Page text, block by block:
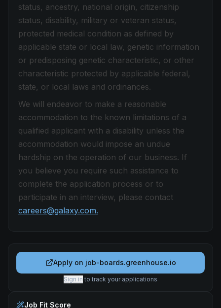
status, ancestry, national origin, citizenship
status, disability, military or veteran status,
protected medical condition as defined by
applicable state or local law, genetic information
or predisposing genetic characteristic, or other
characteristic protected by applicable federal,
state, or local laws and ordinances.
We will endeavor to make a reasonable
accommodation to the known limitations of a
qualified applicant with a disability unless the
accommodation would impose an undue
hardship on the operation of our business. If
you believe you require such assistance to
complete the application process or to
participate in an interview, please contact
careers@galaxy.com.
Apply on job-boards.greenhouse.io
Sign in to track your applications
Job Fit Score